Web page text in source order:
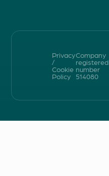
Privacy
/
Cookie
Policy
Company
registered
number
514080